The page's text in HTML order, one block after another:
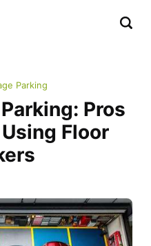
Parking
Pros
Floor